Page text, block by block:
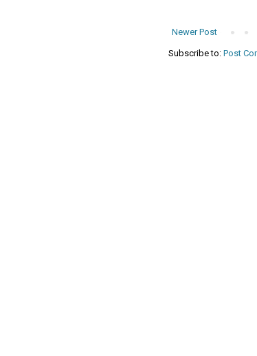
Newer Post
Subscribe to: Post